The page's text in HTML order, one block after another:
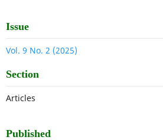
Issue
Vol. 9 No. 2 (2025)
Section
Articles
Published